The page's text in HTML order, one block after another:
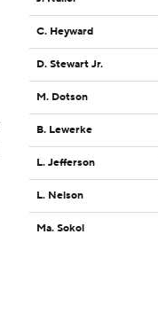
C. Heyward
D. Stewart Jr.
M. Dotson
B. Lewerke
L. Jefferson
L. Nelson
Ma. Sokol